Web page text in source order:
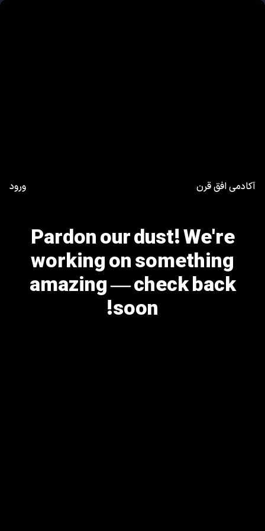
آکادمی افق قرن ورود
Pardon our dust! We're
working on something
amazing — check back
soon!